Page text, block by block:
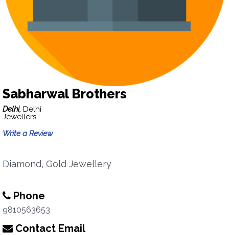
Sabharwal Brothers
Delhi, Delhi
Jewellers
Write a Review
Diamond, Gold Jewellery
Phone
9810563653
Contact Email